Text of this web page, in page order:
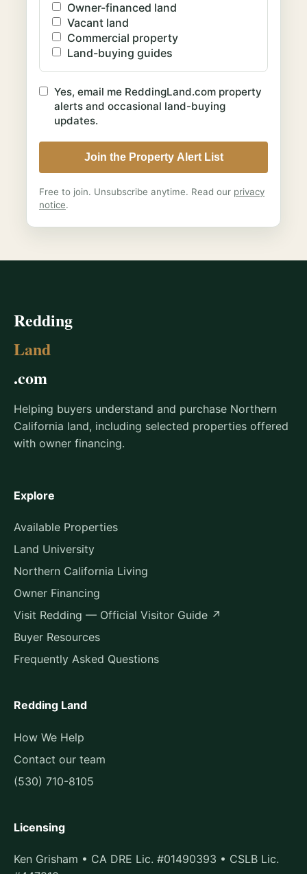
Owner-financed land
Vacant land
Commercial property
Land-buying guides
Yes, email me ReddingLand.com property
alerts and occasional land-buying
updates.
Join the Property Alert List
Free to join. Unsubscribe anytime. Read our privacy
notice.
Redding
Land
.com
Helping buyers understand and purchase Northern
California land, including selected properties offered
with owner financing.
Explore
Available Properties
Land University
Northern California Living
Owner Financing
Visit Redding — Official Visitor Guide ↗
Buyer Resources
Frequently Asked Questions
Redding Land
How We Help
Contact our team
(530) 710-8105
Licensing
Ken Grisham • CA DRE Lic. #01490393 • CSLB Lic.